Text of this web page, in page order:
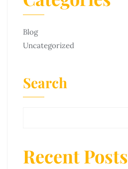
Blog
Uncategorized
Search
Recent Posts